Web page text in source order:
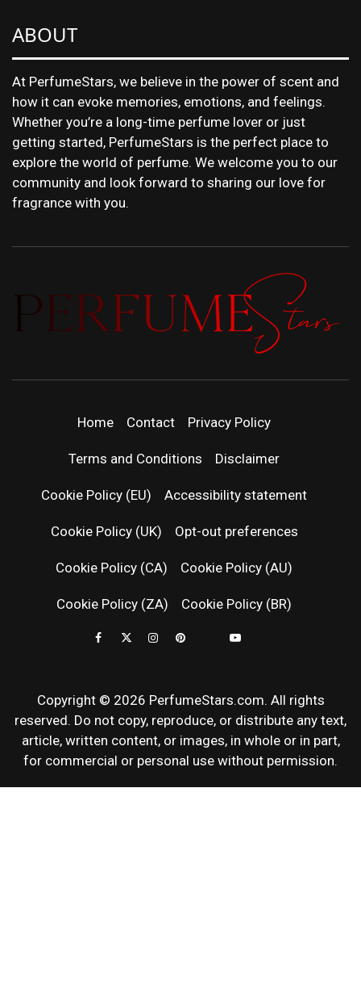
ABOUT
At PerfumeStars, we believe in the power of scent and
how it can evoke memories, emotions, and feelings.
Whether you’re a long-time perfume lover or just
getting started, PerfumeStars is the perfect place to
explore the world of perfume. We welcome you to our
community and look forward to sharing our love for
fragrance with you.
| LATEST
NEWS &
REVIEWS
Home Contact Privacy Policy
Terms and Conditions Disclaimer
Cookie Policy (EU) Accessibility statement
Cookie Policy (UK) Opt-out preferences
Cookie Policy (CA) Cookie Policy (AU)
Cookie Policy (ZA) Cookie Policy (BR)
Copyright © 2026 PerfumeStars.com. All rights
reserved. Do not copy, reproduce, or distribute any text,
article, written content, or images, in whole or in part,
for commercial or personal use without permission.